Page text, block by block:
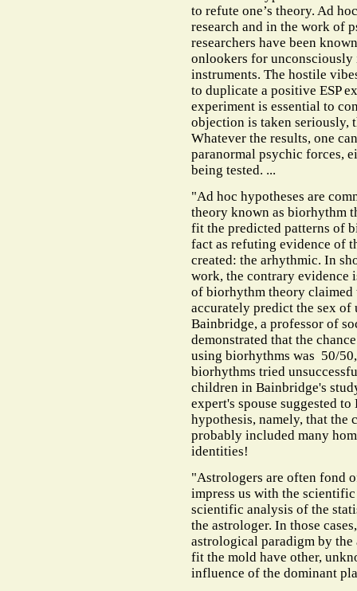
to refute one’s theory. Ad
research and in the work of
researchers have been
onlookers for
instruments. The hostile
to duplicate a positive ESP
experiment is essential to
objection is taken seriously,
Whatever the results, one
paranormal psychic forces,
being tested. ...
"Ad hoc hypotheses are
theory known as biorhythm
fit the predicted patterns of
fact as refuting evidence of
created: the arhythmic. In
work, the contrary evidence
of biorhythm theory claimed
accurately predict the sex of
Bainbridge, a professor of
demonstrated that the
using biorhythms was 50/
biorhythms tried
children in Bainbridge's
expert's spouse suggested
hypothesis, namely, that the
probably included many
identities!
"Astrologers are often fond
impress us with the
scientific analysis of the
the astrologer. In those
astrological paradigm by the
fit the mold have other,
influence of the dominant